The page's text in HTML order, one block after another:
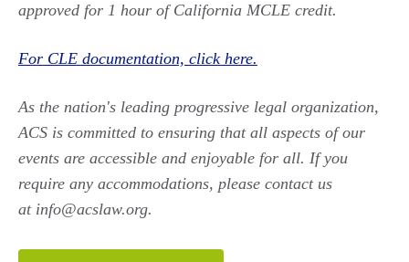
approved for 1 hour of California MCLE credit.
For CLE documentation, click here.
As the nation's leading progressive legal organization,
ACS is committed to ensuring that all aspects of our
events are accessible and enjoyable for all. If you
require any accommodations, please contact us
at info@acslaw.org.